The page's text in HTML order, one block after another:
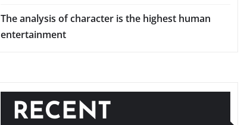
The analysis of character is the highest human
entertainment
RECENT